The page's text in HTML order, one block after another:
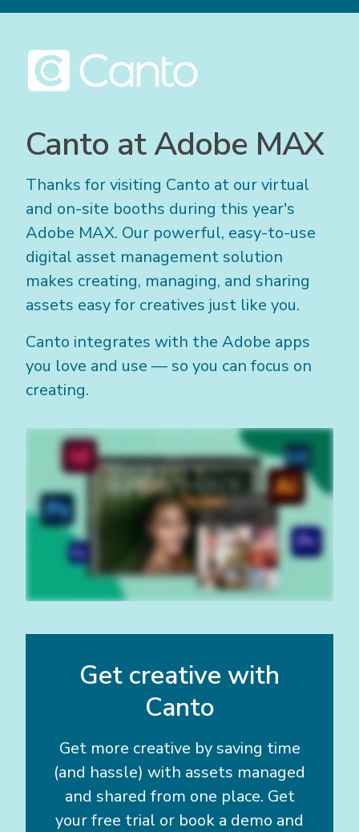
Canto at Adobe MAX
Thanks for visiting Canto at our virtual
and on-site booths during this year's
Adobe MAX. Our powerful, easy-to-use
digital asset management solution
makes creating, managing, and sharing
assets easy for creatives just like you.
Canto integrates with the Adobe apps
you love and use — so you can focus on
creating.
Get creative with
Canto
Get more creative by saving time
(and hassle) with assets managed
and shared from one place. Get
your free trial or book a demo and